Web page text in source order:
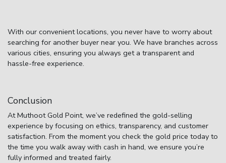
With our convenient locations, you never have to worry about
searching for another buyer near you. We have branches across
various cities, ensuring you always get a transparent and
hassle-free experience.
Conclusion
At Muthoot Gold Point, we’ve redefined the gold-selling
experience by focusing on ethics, transparency, and customer
satisfaction. From the moment you check the gold price today to
the time you walk away with cash in hand, we ensure you’re
fully informed and treated fairly.